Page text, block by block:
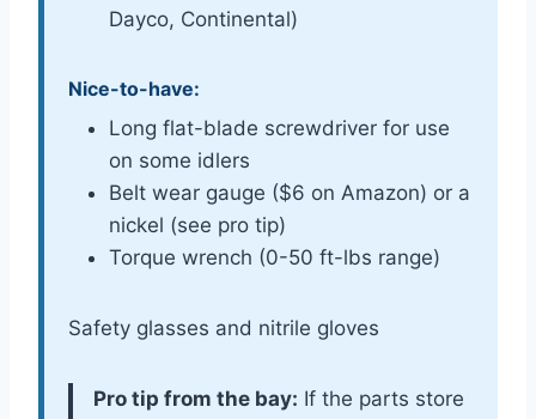
Dayco, Continental)
Nice-to-have:
Long flat-blade screwdriver for use
on some idlers
Belt wear gauge ($6 on Amazon) or a
nickel (see pro tip)
Torque wrench (0-50 ft-lbs range)
Safety glasses and nitrile gloves
Pro tip from the bay: If the parts store